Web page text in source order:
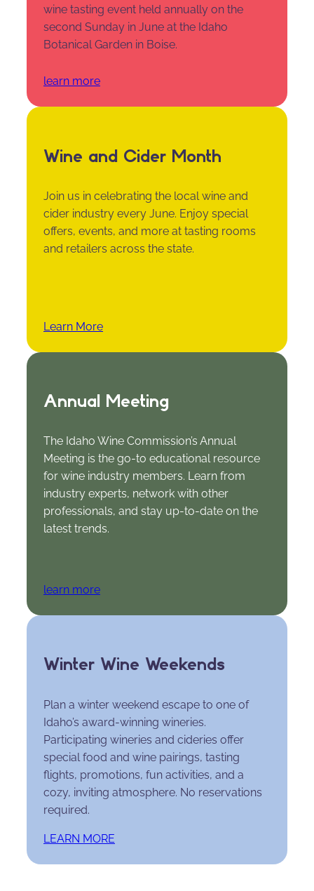
wine tasting event held annually on the
second Sunday in June at the Idaho
Botanical Garden in Boise.
learn more
Wine and Cider Month
Join us in celebrating the local wine and
cider industry every June. Enjoy special
offers, events, and more at tasting rooms
and retailers across the state.
Learn More
Annual Meeting
The Idaho Wine Commission’s Annual
Meeting is the go-to educational resource
for wine industry members. Learn from
industry experts, network with other
professionals, and stay up-to-date on the
latest trends.
learn more
Winter Wine Weekends
Plan a winter weekend escape to one of
Idaho’s award-winning wineries.
Participating wineries and cideries offer
special food and wine pairings, tasting
flights, promotions, fun activities, and a
cozy, inviting atmosphere. No reservations
required.
LEARN MORE